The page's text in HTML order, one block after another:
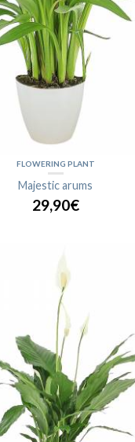
FLOWERING PLANT
Majestic arums
29,90€